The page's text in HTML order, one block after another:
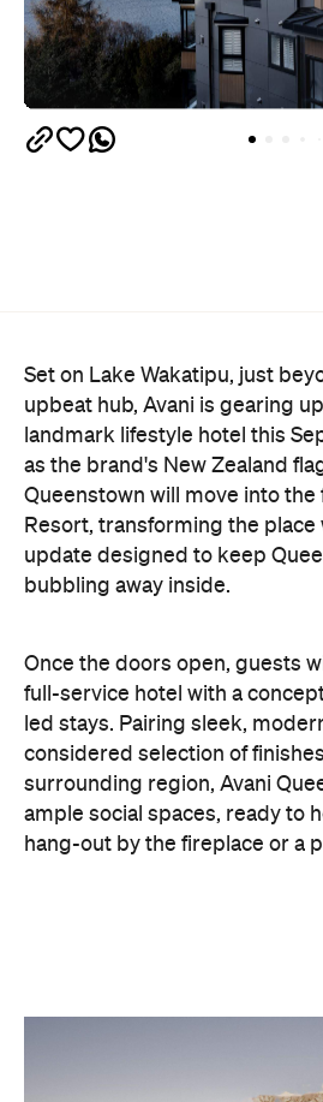
Queenstown will move into the
Resort, transforming the place
update designed to keep
bubbling away inside.
Once the doors open, guests
full-service hotel with a
surrounding region, Avani
ample social spaces, ready to
hang-out by the fireplace or a